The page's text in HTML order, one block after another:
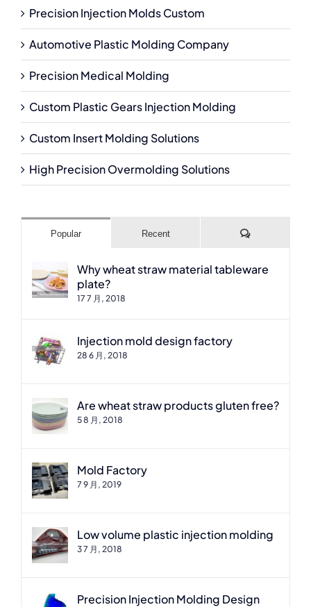
Precision Injection Molds Custom
Automotive Plastic Molding Company
Precision Medical Molding
Custom Plastic Gears Injection Molding
Custom Insert Molding Solutions
High Precision Overmolding Solutions
Popular Recent Comments
Why wheat straw material tableware
plate?
17 7 月, 2018
Injection mold design factory
28 6 月, 2018
Are wheat straw products gluten free?
5 8 月, 2018
Mold Factory
7 9 月, 2019
Low volume plastic injection molding
3 7 月, 2018
Precision Injection Molding Design